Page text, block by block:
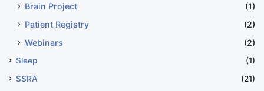
Brain Project
(1)
Patient Registry
(2)
Webinars
(2)
Sleep
(1)
SSRA
(21)